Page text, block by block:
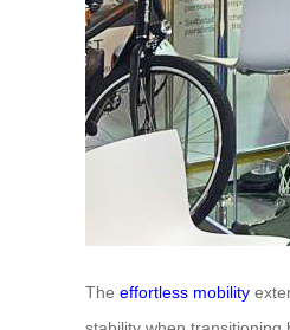
The effortless mobility